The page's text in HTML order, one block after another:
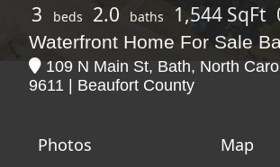
3 beds 2.0 baths 1,544 SqFt
Waterfront Home For Sale
109 N Main St, Bath, North
9611 | Beaufort County
Photos Map